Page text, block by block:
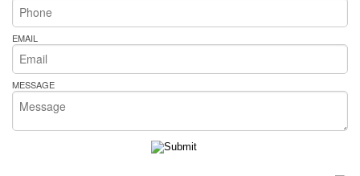
EMAIL
MESSAGE